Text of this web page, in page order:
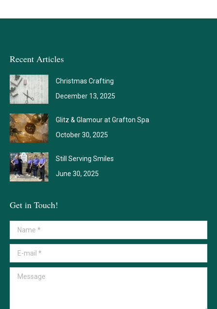
Recent Articles
Christmas Crafting
December 13, 2025
Glitz & Glamour at Grafton Spa
October 30, 2025
Still Serving Smiles
June 30, 2025
Get in Touch!
Name *
E-mail *
Message